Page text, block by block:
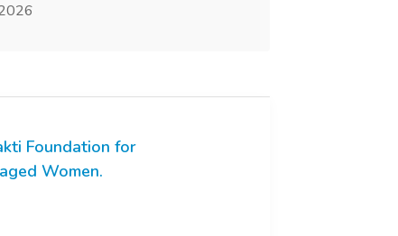
Foundation for
Women.